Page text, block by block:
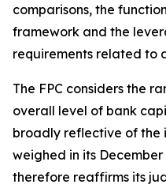
comparisons, the
framework and the
requirements related to
The FPC considers the
overall level of bank
broadly reflective of the
weighed in its December
therefore reaffirms its